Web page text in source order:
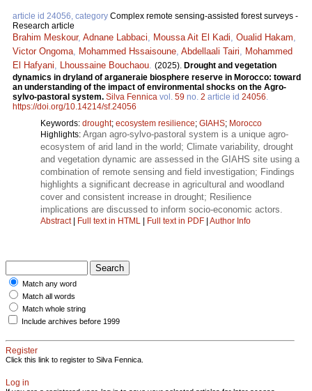
article id 24056, category Complex remote sensing-assisted forest surveys -
Research article
Brahim Meskour, Adnane Labbaci Moussa Ait El Kadi Oualid Hakam
Victor Ongoma
Mohammed Hssaisoune Abdellaali Tairi
Mohammed
El Hafyani
Lhoussaine Bouchaou (2025). Drought and vegetation
dynamics in dryland of arganeraie biosphere reserve in Morocco: toward
an understanding of the impact of environmental shocks on the Agro-
sylvo-pastoral system. Silva Fennica vol. 59 no. 2 article id 24056
https://doi.org/10.14214/sf.24056
Keywords: drought; ecosystem resilience; GIAHS; Morocco
Highlights: Argan agro-sylvo-pastoral system is a unique agro-
ecosystem of arid land in the world; Climate variability, drought
and vegetation dynamic are assessed in the GIAHS site using a
combination of remote sensing and field investigation; Findings
highlights a significant decrease in agricultural and woodland
cover and consistent increase in drought; Resilience
implications are discussed to inform socio-economic actors.
Abstract| Full text in HTML | Full text in PDF | Author Info
Match any word
Match all words
Match whole string
Include archives before 1999
Register
Click this link to register to Silva Fennica.
Log in